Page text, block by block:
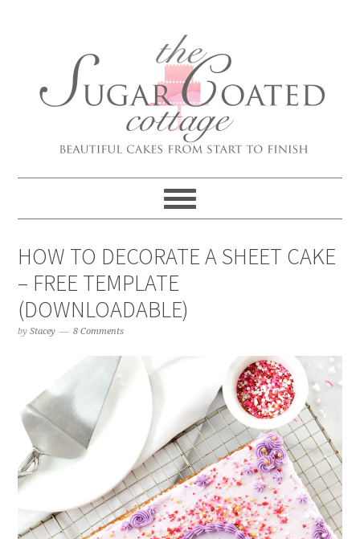
HOW TO DECORATE A SHEET CAKE
– FREE TEMPLATE
(DOWNLOADABLE)
byStacey 8 Comments